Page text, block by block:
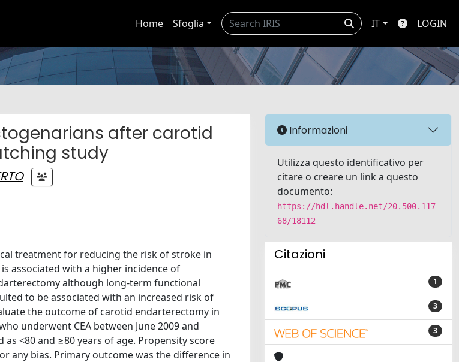
Home Sfoglia IT LOGIN
after carotid
study
treatment for reducing the risk of stroke in
associated with a higher incidence of
although long-term functional
to be associated with an increased risk of
the outcome of carotid endarterectomy in
underwent CEA between June 2009 and
<80 and ≥80 years of age. Propensity score
any bias. Primary outcome was the difference in
Informazioni
Utilizza questo identificativo per
citare o creare un link a questo
documento:
https://hdl.handle.net/20.500.117
68/18112
Citazioni
1
3
3